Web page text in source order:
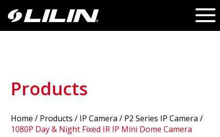
Products
Home / Products / IP Camera / P2 Series IP Camera /
1080P Day & Night Fixed IR IP Mini Dome Camera